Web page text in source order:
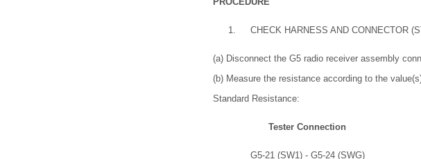
1. CHECK HARNESS AND CONNECTOR
(a) Disconnect the G5 radio receiver assembly
(b) Measure the resistance according to the
Standard Resistance:
Tester Connection
G5-21 (SW1) - G5-24 (SWG)